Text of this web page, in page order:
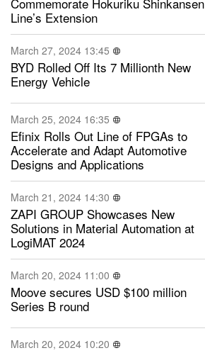
Line’s Extension
March 27, 2024 13:45
BYD Rolled Off Its 7 Millionth New
Energy Vehicle
March 25, 2024 16:35
Efinix Rolls Out Line of FPGAs to
Accelerate and Adapt Automotive
Designs and Applications
March 21, 2024 14:30
ZAPI GROUP Showcases New
Solutions in Material Automation at
LogiMAT 2024
March 20, 2024 11:00
Moove secures USD $100 million
Series B round
March 20, 2024 10:20